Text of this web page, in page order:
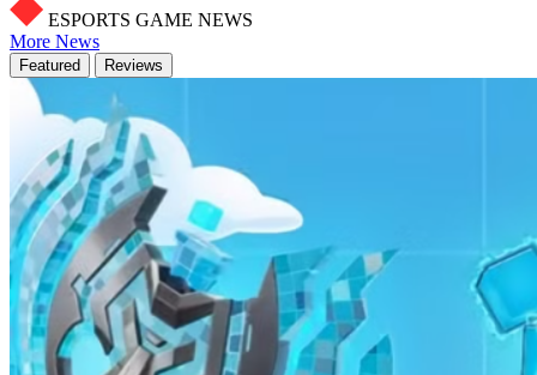
ESPORTS GAME NEWS
More News
Featured Reviews